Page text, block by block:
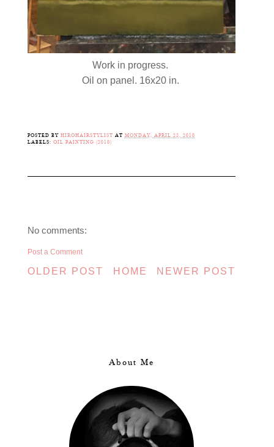
Work in progress.
Oil on panel. 16x20 in.
POSTED BY HIROHAIRSTYLIST AT MONDAY, APRIL 23, 2018
LABELS: OIL PAINTING (2018)
No comments:
Post a Comment
NEWER POST
OLDER POST HOME
About Me